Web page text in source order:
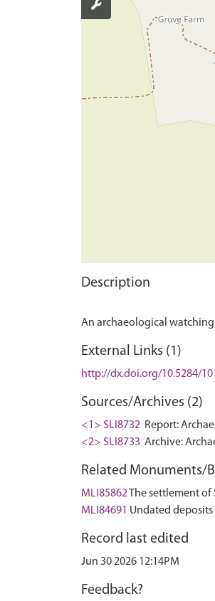
Description
External Links (1)
http://dx.doi.org/10.5284/
Sources/Archives (2)
<1> SLI8732 Report:
<2> SLI8733 Archive:
Related Monuments/
MLI85862The settlement
MLI84691 Undated
Record last edited
Jun 30 2026 12:14PM
Feedback?